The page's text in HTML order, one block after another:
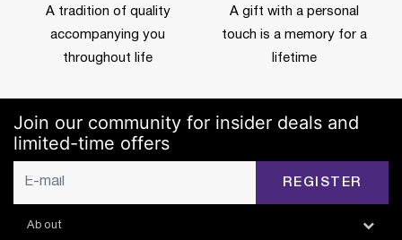
A tradition of quality
accompanying you
throughout life
A gift with a personal
touch is a memory for a
lifetime
Join our community for insider deals and
limited-time offers
REGISTER
About